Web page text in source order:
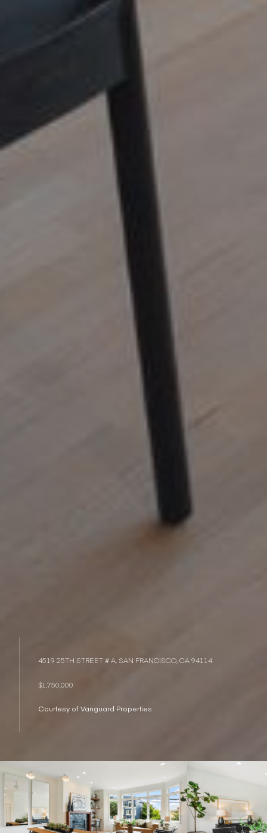
4519 25TH STREET # A, SAN FRANCISCO, CA 94114
$1,750,000
Courtesy of Vanguard Properties